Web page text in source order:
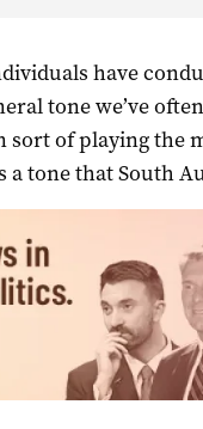
have
tone we’ve
sort of playing the
a tone that South